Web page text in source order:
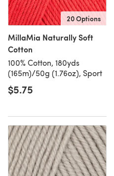
20 Options
MillaMia Naturally Soft
Cotton
100% Cotton, 180yds
(165m)/50g (1.76oz), Sport
$5.75